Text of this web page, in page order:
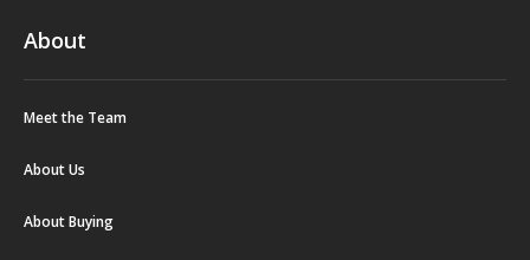
About
Meet the Team
About Us
About Buying